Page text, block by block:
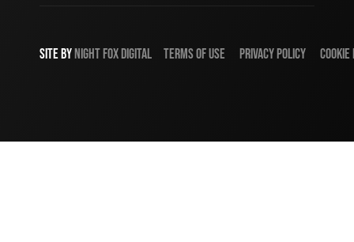
SITE BYNIGHTFOXDIGITAL TERMS OF USE PRIVACY POLICY COOKIE